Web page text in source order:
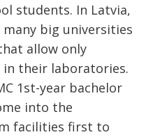
students. In Latvia,
big universities
allow only
in their laboratories.
1st-year bachelor
into the
facilities first to